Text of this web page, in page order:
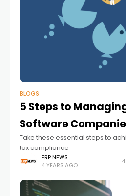
BLOGS
5 Steps to
Software
Take these essential steps to
tax compliance
ERP NEWS
4 YEARS AGO